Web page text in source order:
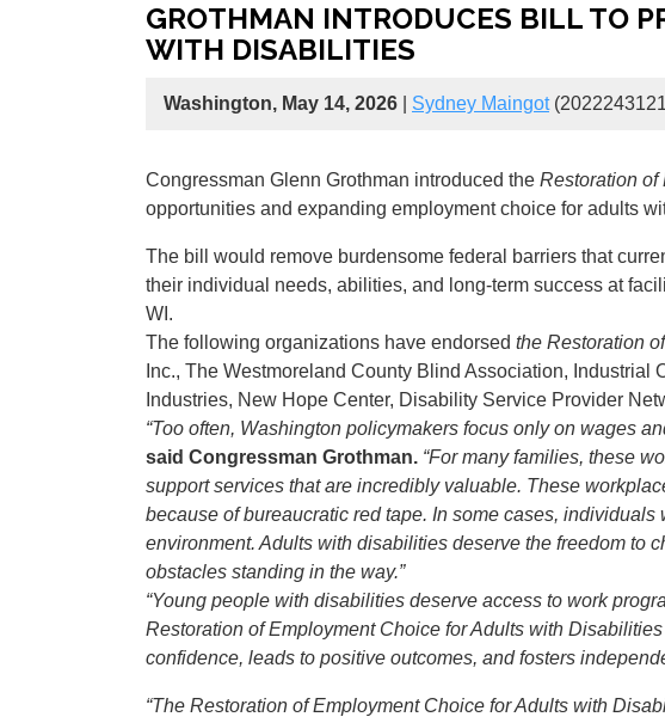
GROTHMAN INTRODUCES BILL TO
WITH DISABILITIES
Washington, May 14, 2026 Sydney Maingot
Congressman Glenn Grothman introduced the Restoration of
opportunities and expanding employment choice for adults
The bill would remove burdensome federal barriers that
their individual needs, abilities, and long-term success at
WI.
The following organizations have endorsed the Restoration
Inc., The Westmoreland County Blind Association,
Industries, New Hope Center, Disability Service Provider
“Too often, Washington policymakers focus only on wages
said Congressman Grothman. “For many families, these
support services that are incredibly valuable. These
because of bureaucratic red tape. In some cases,
environment. Adults with disabilities deserve the freedom to
obstacles standing in the way.”
“Young people with disabilities deserve access to work
Restoration of Employment Choice for Adults with
confidence, leads to positive outcomes, and fosters
“The Restoration of Employment Choice for Adults with